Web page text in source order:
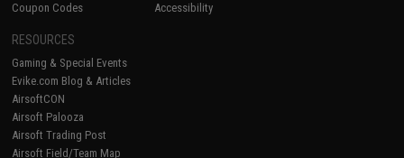
Coupon Codes
Accessibility
RESOURCES
Gaming & Special Events
Evike.com Blog & Articles
AirsoftCON
Airsoft Palooza
Airsoft Trading Post
Airsoft Field/Team Map